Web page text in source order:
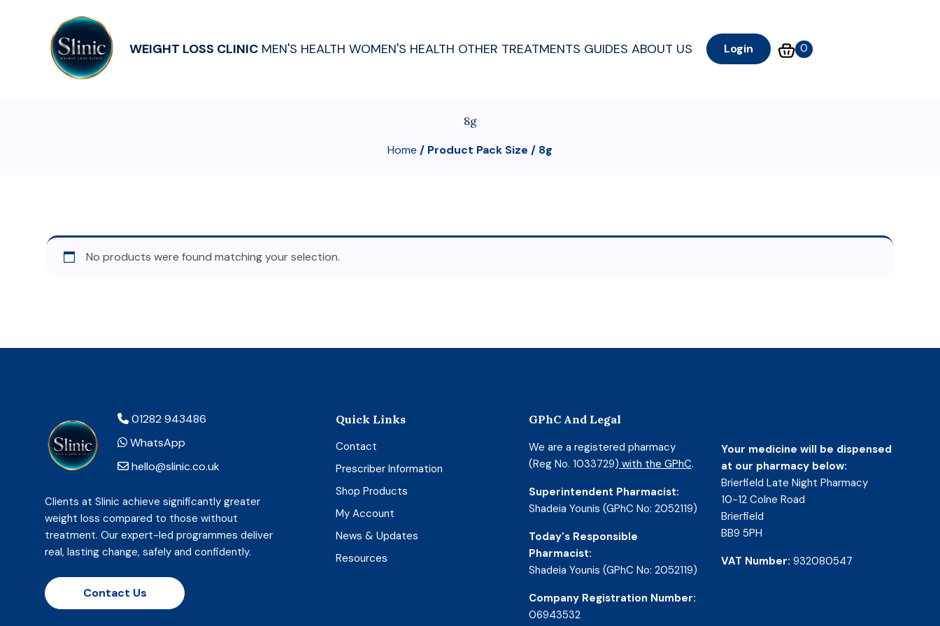
WEIGHT LOSS CLINIC MEN'S HEALTH WOMEN'S HEALTH OTHER TREATMENTS GUIDES ABOUT US Login 0
8g
Home / Product Pack Size / 8g
No products were found matching your selection.
01282 943486
WhatsApp
hello@slinic.co.uk
Clients at Slinic achieve significantly greater
weight loss compared to those without
treatment. Our expert-led programmes deliver
real, lasting change, safely and confidently.
Contact Us
Quick Links
Contact
Prescriber Information
Shop Products
My Account
News & Updates
Resources
GPhC And Legal
We are a registered pharmacy
(Reg No. 1033729) with the GPhC.
Superintendent Pharmacist:
Shadeia Younis (GPhC No: 2052119)
Today's Responsible
Pharmacist:
Shadeia Younis (GPhC No: 2052119)
Company Registration Number:
06943532
Your medicine will be dispensed
at our pharmacy below:
Brierfield Late Night Pharmacy
10-12 Colne Road
Brierfield
BB9 5PH
VAT Number: 932080547